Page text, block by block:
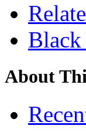
About